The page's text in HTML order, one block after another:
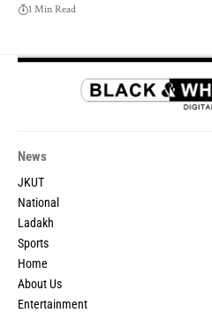
1 Min Read
News
JKUT
National
Ladakh
Sports
Home
About Us
Entertainment